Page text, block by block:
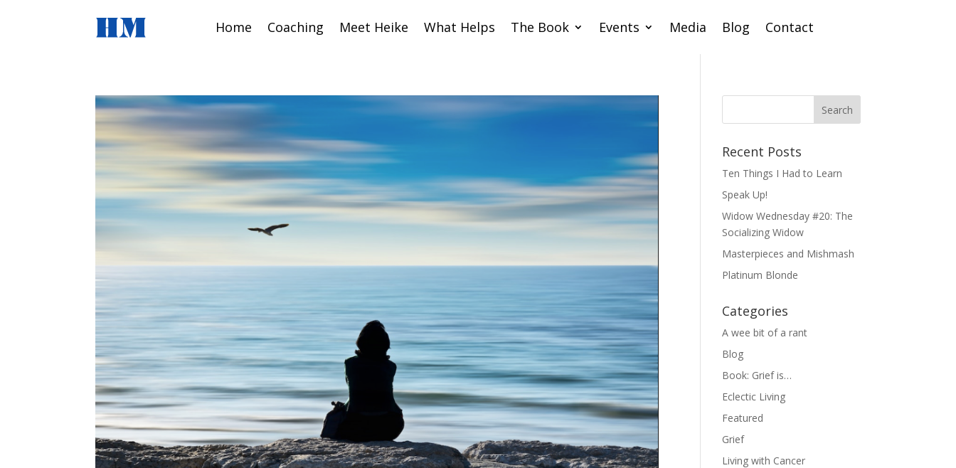
Home Coaching Meet Heike What Helps The Book Events Media Blog Contact
Recent Posts
Ten Things I Had to Learn
Speak Up!
Widow Wednesday #20: The
Socializing Widow
Masterpieces and Mishmash
Platinum Blonde
Categories
A wee bit of a rant
Blog
Book: Grief is…
Eclectic Living
Featured
Grief
Living with Cancer